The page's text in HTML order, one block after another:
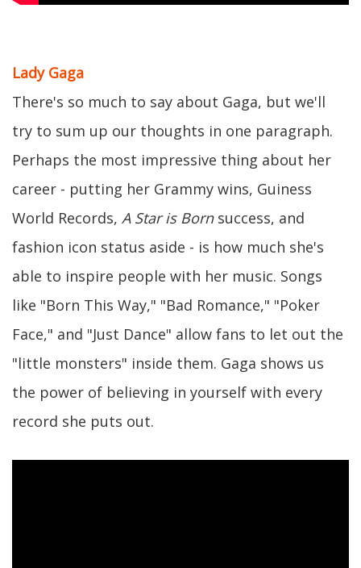
Lady Gaga
There's so much to say about Gaga, but we'll
try to sum up our thoughts in one paragraph.
Perhaps the most impressive thing about her
career - putting her Grammy wins, Guiness
World Records, A Star is Bornsuccess, and
fashion icon status aside - is how much she's
able to inspire people with her music. Songs
like "Born This Way," "Bad Romance," "Poker
Face," and "Just Dance" allow fans to let out the
"little monsters" inside them. Gaga shows us
the power of believing in yourself with every
record she puts out.